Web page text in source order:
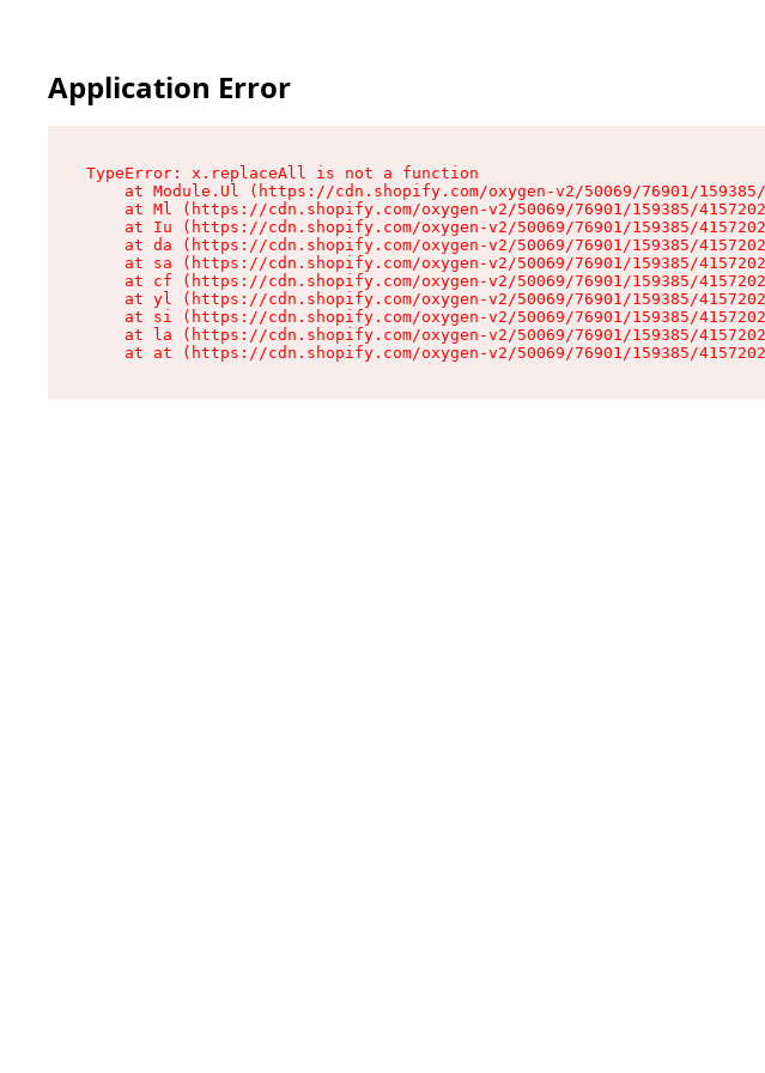
Application Error
TypeError: x.replaceAll is not a function
at Module.Ul (https://cdn.shopify.com/oxygen-v2/50069/76901/
at Ml (https://cdn.shopify.com/oxygen-v2/50069/76901/159385/
at Iu (https://cdn.shopify.com/oxygen-v2/50069/76901/159385/
at da (https://cdn.shopify.com/oxygen-v2/50069/76901/159385/
at sa (https://cdn.shopify.com/oxygen-v2/50069/76901/159385/
at cf (https://cdn.shopify.com/oxygen-v2/50069/76901/159385/
at yl (https://cdn.shopify.com/oxygen-v2/50069/76901/159385/
at si (https://cdn.shopify.com/oxygen-v2/50069/76901/159385/
at la (https://cdn.shopify.com/oxygen-v2/50069/76901/159385/
at at (https://cdn.shopify.com/oxygen-v2/50069/76901/159385/